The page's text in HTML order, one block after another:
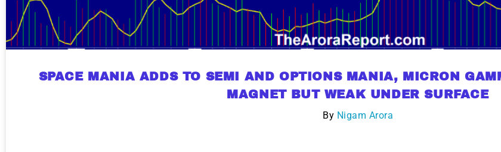
SPACE MANIA ADDS TO SEMI AND OPTIONS MANIA, MICRON
MAGNET BUT WEAK UNDER SURFACE
By Nigam Arora